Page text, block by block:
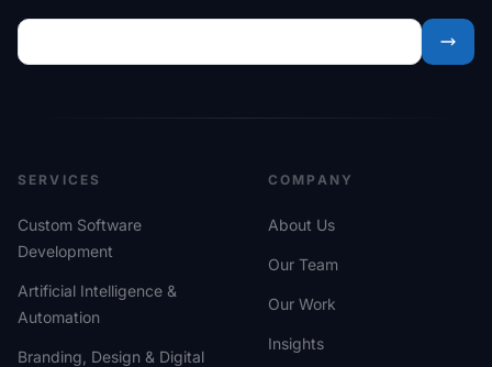
SERVICES
Custom Software
Development
Artificial Intelligence &
Automation
Branding, Design & Digital
COMPANY
About Us
Our Team
Our Work
Insights